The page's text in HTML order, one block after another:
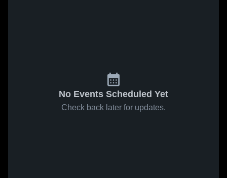
No Events Scheduled Yet
Check back later for updates.